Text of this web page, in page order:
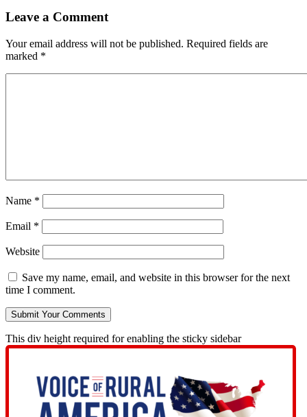
Leave a Comment
Your email address will not be published. Required fields are
marked *
Name *
Email *
Website
Save my name, email, and website in this browser for the next
time I comment.
This div height required for enabling the sticky sidebar